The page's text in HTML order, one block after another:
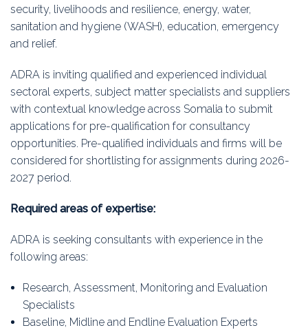
security, livelihoods and resilience, energy, water,
sanitation and hygiene (WASH), education, emergency
and relief.
ADRA is inviting qualified and experienced individual
sectoral experts, subject matter specialists and suppliers
with contextual knowledge across Somalia to submit
applications for pre-qualification for consultancy
opportunities. Pre-qualified individuals and firms will be
considered for shortlisting for assignments during 2026-
2027 period.
Required areas of expertise:
ADRA is seeking consultants with experience in the
following areas:
Research, Assessment, Monitoring and Evaluation
Specialists
Baseline, Midline and Endline Evaluation Experts